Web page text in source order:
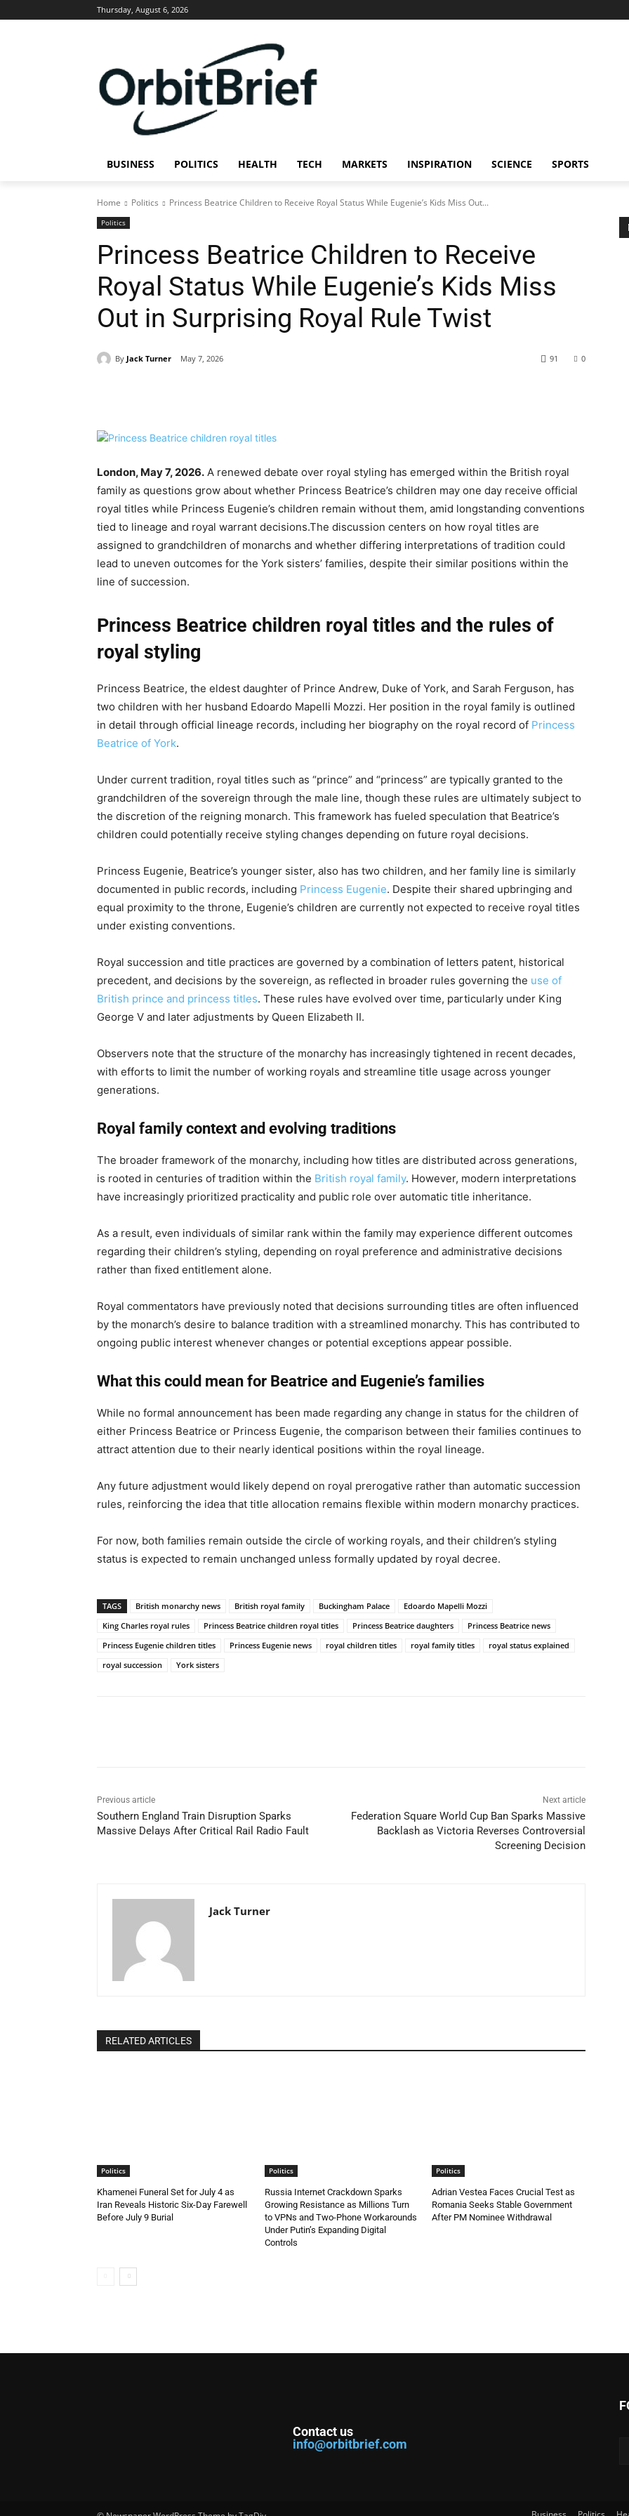
Thursday, August 6, 2026
BUSINESS POLITICS HEALTH TECH MARKETS INSPIRATION SCIENCE SPORTS
Home Politics Princess Beatrice Children to Receive Royal Status While Eugenie’s Kids Miss Out...
Politics
Princess Beatrice Children to Receive
Royal Status While Eugenie’s Kids Miss
Out in Surprising Royal Rule Twist
By Jack Turner May 7, 2026 0
91
London, May 7, 2026. A renewed debate over royal styling has emerged within the British royal
family as questions grow about whether Princess Beatrice’s children may one day receive official
royal titles while Princess Eugenie’s children remain without them, amid longstanding conventions
tied to lineage and royal warrant decisions.The discussion centers on how royal titles are
assigned to grandchildren of monarchs and whether differing interpretations of tradition could
lead to uneven outcomes for the York sisters’ families, despite their similar positions within the
line of succession.
Princess Beatrice children royal titles and the rules of
royal styling
Princess Beatrice, the eldest daughter of Prince Andrew, Duke of York, and Sarah Ferguson, has
two children with her husband Edoardo Mapelli Mozzi. Her position in the royal family is outlined
in detail through official lineage records, including her biography on the royal record of Princess
Beatrice of York.
Under current tradition, royal titles such as “prince” and “princess” are typically granted to the
grandchildren of the sovereign through the male line, though these rules are ultimately subject to
the discretion of the reigning monarch. This framework has fueled speculation that Beatrice’s
children could potentially receive styling changes depending on future royal decisions.
Princess Eugenie, Beatrice’s younger sister, also has two children, and her family line is similarly
documented in public records, including Princess Eugenie. Despite their shared upbringing and
equal proximity to the throne, Eugenie’s children are currently not expected to receive royal titles
under existing conventions.
Royal succession and title practices are governed by a combination of letters patent, historical
precedent, and decisions by the sovereign, as reflected in broader rules governing the use of
British prince and princess titles. These rules have evolved over time, particularly under King
George V and later adjustments by Queen Elizabeth II.
Observers note that the structure of the monarchy has increasingly tightened in recent decades,
with efforts to limit the number of working royals and streamline title usage across younger
generations.
Royal family context and evolving traditions
The broader framework of the monarchy, including how titles are distributed across generations,
is rooted in centuries of tradition within the British royal family. However, modern interpretations
have increasingly prioritized practicality and public role over automatic title inheritance.
As a result, even individuals of similar rank within the family may experience different outcomes
regarding their children’s styling, depending on royal preference and administrative decisions
rather than fixed entitlement alone.
Royal commentators have previously noted that decisions surrounding titles are often influenced
by the monarch’s desire to balance tradition with a streamlined monarchy. This has contributed to
ongoing public interest whenever changes or potential exceptions appear possible.
What this could mean for Beatrice and Eugenie’s families
While no formal announcement has been made regarding any change in status for the children of
either Princess Beatrice or Princess Eugenie, the comparison between their families continues to
attract attention due to their nearly identical positions within the royal lineage.
Any future adjustment would likely depend on royal prerogative rather than automatic succession
rules, reinforcing the idea that title allocation remains flexible within modern monarchy practices.
For now, both families remain outside the circle of working royals, and their children’s styling
status is expected to remain unchanged unless formally updated by royal decree.
TAGS British monarchy news British royal family Buckingham Palace
Edoardo Mapelli Mozzi
King Charles royal rules
Princess Beatrice children royal titles Princess Beatrice daughters
Princess Beatrice news
Princess Eugenie children titles
Princess Eugenie news royal children titles royal family titles
royal status explained
royal succession
York sisters
Previous article
Southern England Train Disruption Sparks
Massive Delays After Critical Rail Radio Fault
Next article
Federation Square World Cup Ban Sparks Massive
Backlash as Victoria Reverses Controversial
Screening Decision
Jack Turner
RELATED ARTICLES
Politics
Khamenei Funeral Set for July 4 as
Iran Reveals Historic Six-Day Farewell
Before July 9 Burial
Politics
Russia Internet Crackdown Sparks
Growing Resistance as Millions Turn
to VPNs and Two-Phone Workarounds
Under Putin’s Expanding Digital
Controls
Politics
Adrian Vestea Faces Crucial Test as
Romania Seeks Stable Government
After PM Nominee Withdrawal
Contact us
info@orbitbrief.com